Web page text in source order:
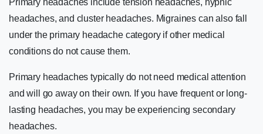
headaches, and cluster headaches. Migraines can also fall
under the primary headache category if other medical
conditions do not cause them.
Primary headaches typically do not need medical attention
and will go away on their own. If you have frequent or long-
lasting headaches, you may be experiencing secondary
headaches.